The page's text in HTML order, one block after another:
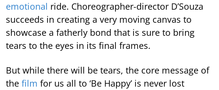
emotional ride. Choreographer-director D’Souza
succeeds in creating a very moving canvas to
showcase a fatherly bond that is sure to bring
tears to the eyes in its final frames.
But while there will be tears, the core message of
the film for us all to ‘Be Happy’ is never lost